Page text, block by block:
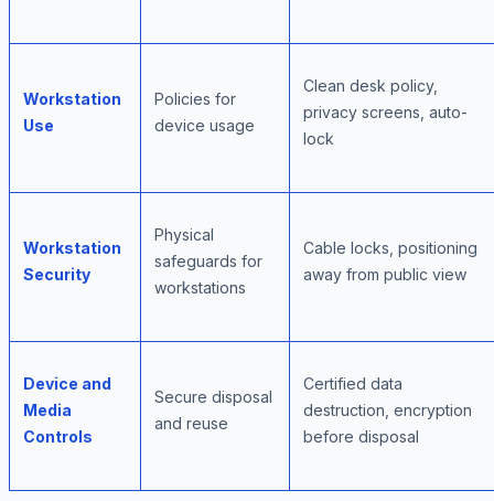
Workstation
Use
Policies for
device usage
Clean desk policy,
privacy screens, auto-
lock
Workstation
Security
Physical
safeguards for
workstations
Cable locks, positioning
away from public view
Device and
Media
Controls
Secure disposal
and reuse
Certified data
destruction, encryption
before disposal